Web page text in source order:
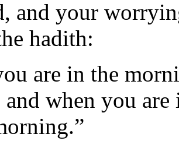
and your
hadith:
are in the
and when you